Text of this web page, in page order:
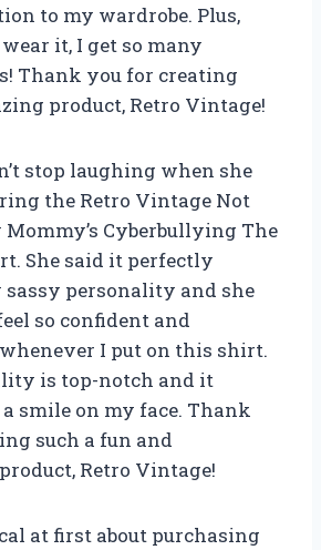
to my wardrobe. Plus,
it, I get so many
Thank you for creating
product, Retro Vintage!
stop laughing when she
the Retro Vintage Not
Cyberbullying The
She said it perfectly
sassy personality and she
so confident and
I put on this shirt.
is top-notch and it
smile on my face. Thank
such a fun and
Retro Vintage!
at first about purchasing